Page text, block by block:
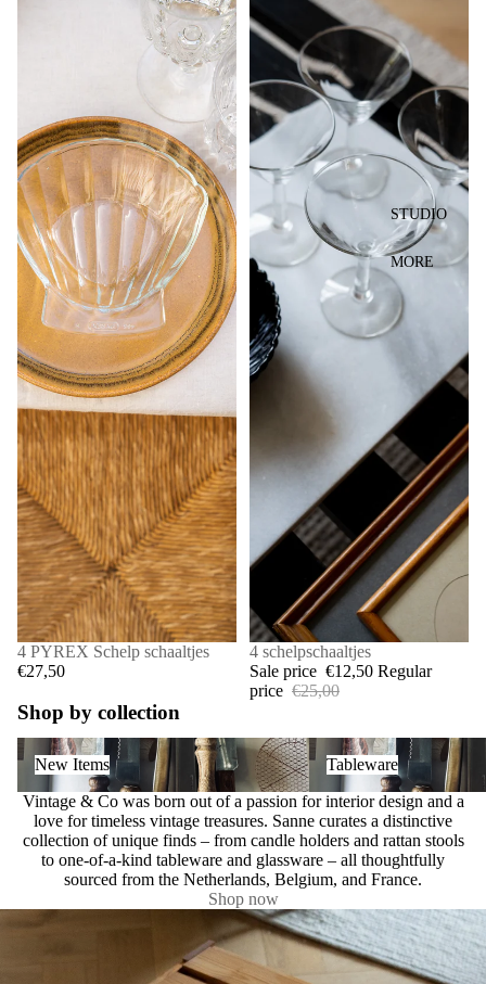
STUDIO
MORE
4 PYREX Schelp schaaltjes
€27,50
SALE
4 schelpschaaltjes
Sale price €12,50 Regular
price €25,00
Shop by collection
New Items
New Items
Tableware
Tableware
Vintage & Co was born out of a passion for interior design and a
love for timeless vintage treasures. Sanne curates a distinctive
collection of unique finds – from candle holders and rattan stools
to one-of-a-kind tableware and glassware – all thoughtfully
sourced from the Netherlands, Belgium, and France.
Shop now